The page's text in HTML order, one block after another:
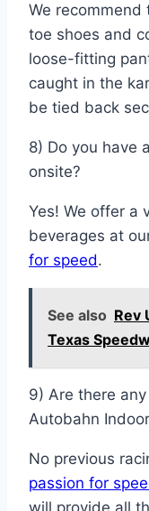
We
toe shoes and
loose-fitting
caught in the
be tied back
8) Do you have
onsite?
Yes! We offer a
beverages at
for speed.
See also Rev
Texas
9) Are there
Autobahn
No previous
passion for